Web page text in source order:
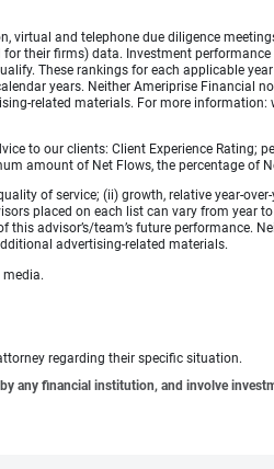
virtual and telephone due diligence
their firms) data. Investment
These rankings for each applicable year
years. Neither Ameriprise Financial
related materials. For more information:
to our clients: Client Experience Rating;
amount of Net Flows, the percentage of
of service; (ii) growth, relative year-
placed on each list can vary from year
advisor’s/team’s future performance.
advertising-related materials.
regarding their specific situation.
any financial institution, and involve